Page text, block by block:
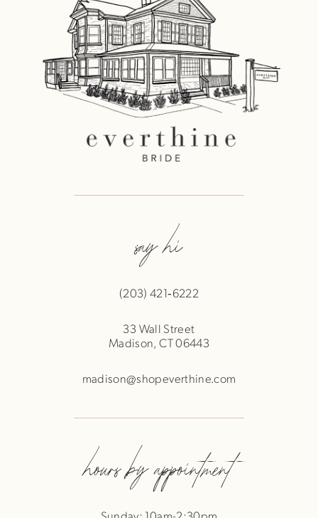
say hi
(203) 421‑6222
33 Wall Street
Madison, CT 06443
madison@shopeverthine.com
hours by appointment